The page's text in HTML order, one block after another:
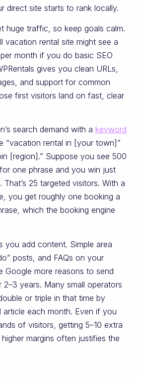
direct site starts to rank locally.
huge traffic, so keep goals calm.
vacation rental site might see a
month if you do basic SEO
gives you clean URLs,
and support for common
first visitors land on fast, clear
search demand with a keyword
“vacation rental in [your town]”
[region].” Suppose you see 500
one phrase and you win just
25 targeted visitors. With a
you get roughly one booking a
which the booking engine
you add content. Simple area
posts, and FAQs on your
Google more reasons to send
years. Many small operators
or triple in that time by
article each month. Even if you
of visitors, getting 5–10 extra
margins often justifies the